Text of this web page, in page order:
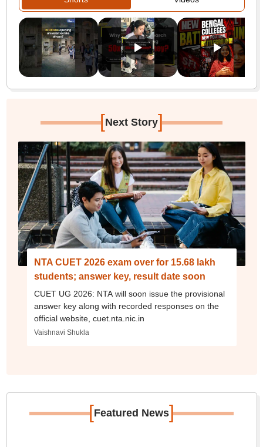
[Next Story]
NTA CUET 2026 exam over for 15.68 lakh
students; answer key, result date soon
CUET UG 2026: NTA will soon issue the provisional
answer key along with recorded responses on the
official website, cuet.nta.nic.in
Vaishnavi Shukla
[Featured News]